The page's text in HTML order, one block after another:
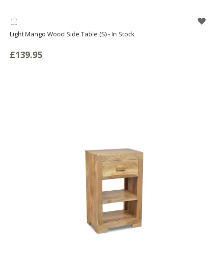
Light Mango Wood Side Table (S) - In Stock
£139.95
to
Basket